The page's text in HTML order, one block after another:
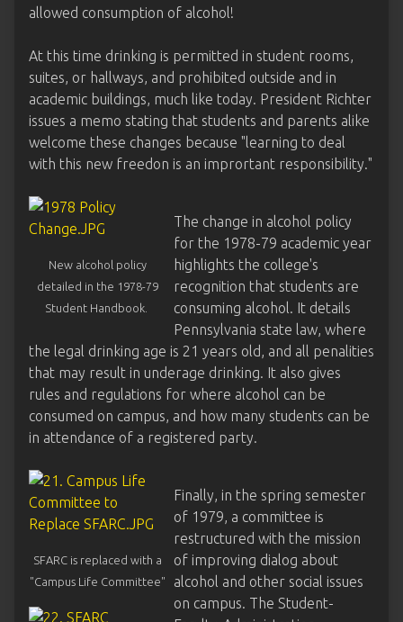
allowed consumption of alcohol!
At this time drinking is permitted in student rooms,
suites, or hallways, and prohibited outside and in
academic buildings, much like today. President Richter
issues a memo stating that students and parents alike
welcome these changes because "learning to deal
with this new freedon is an imprortant responsibility."
New alcohol policy
detailed in the 1978-79
Student Handbook.
The change in alcohol policy
for the 1978-79 academic year
highlights the college's
recognition that students are
consuming alcohol. It details
Pennsylvania state law, where
the legal drinking age is 21 years old, and all penalities
that may result in underage drinking. It also gives
rules and regulations for where alcohol can be
consumed on campus, and how many students can be
in attendance of a registered party.
SFARC is replaced with a
"Campus Life Committee"
Finally, in the spring semester
of 1979, a committee is
restructured with the mission
of improving dialog about
alcohol and other social issues
on campus. The Student-